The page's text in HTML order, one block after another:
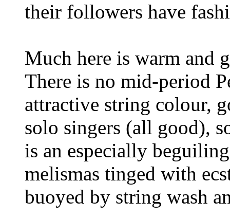
their followers have
Much here is warm and
There is no mid-period
attractive string colour,
solo singers (all good),
is an especially
melismas tinged with
buoyed by string wash